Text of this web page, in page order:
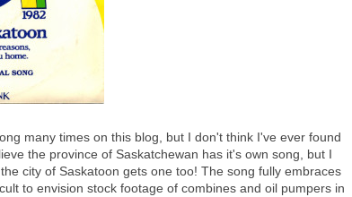
many times on this blog, but I don't think I've ever found
the province of Saskatchewan has it's own song, but I
city of Saskatoon gets one too! The song fully embraces
to envision stock footage of combines and oil pumpers in